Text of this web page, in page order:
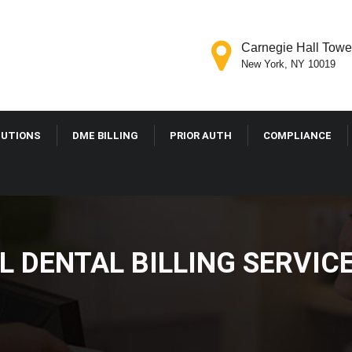
Carnegie Hall
New York, NY 10019
DME BILLING PRIOR AUTH COMPLIANCE
DENTAL BILLING